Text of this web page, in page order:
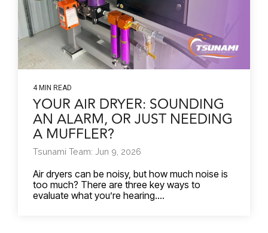
4 MIN READ
YOUR AIR DRYER: SOUNDING
AN ALARM, OR JUST NEEDING
A MUFFLER?
Tsunami Team: Jun 9, 2026
Air dryers can be noisy, but how much noise is
too much? There are three key ways to
evaluate what you’re hearing....